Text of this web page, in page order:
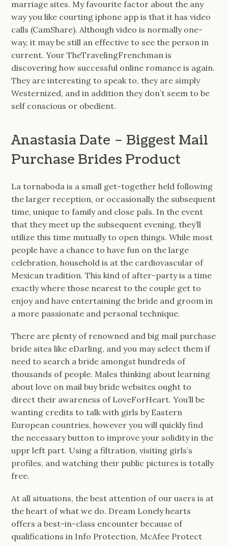
marriage sites. My favourite factor about the any
way you like courting iphone app is that it has video
calls (CamShare). Although video is normally one-
way, it may be still an effective to see the person in
current. Your TheTravelingFrenchman is
discovering how successful online romance is again.
They are interesting to speak to, they are simply
Westernized, and in addition they don’t seem to be
self conscious or obedient.
Anastasia Date – Biggest Mail
Purchase Brides Product
La tornaboda is a small get-together held following
the larger reception, or occasionally the subsequent
time, unique to family and close pals. In the event
that they meet up the subsequent evening, they’ll
utilize this time mutually to open things. While most
people have a chance to have fun on the large
celebration, household is at the cardiovascular of
Mexican tradition. This kind of after-party is a time
exactly where those nearest to the couple get to
enjoy and have entertaining the bride and groom in
a more passionate and personal technique.
There are plenty of renowned and big mail purchase
bride sites like eDarling, and you may select them if
need to search a bride amongst hundreds of
thousands of people. Males thinking about learning
about love on mail buy bride websites ought to
direct their awareness of LoveForHeart. You’ll be
wanting credits to talk with girls by Eastern
European countries, however you will quickly find
the necessary button to improve your solidity in the
uppr left part. Using a filtration, visiting girls’s
profiles, and watching their public pictures is totally
free.
At all situations, the best attention of our users is at
the heart of what we do. Dream Lonely hearts
offers a best-in-class encounter because of
qualifications in Info Protection, McAfee Protect